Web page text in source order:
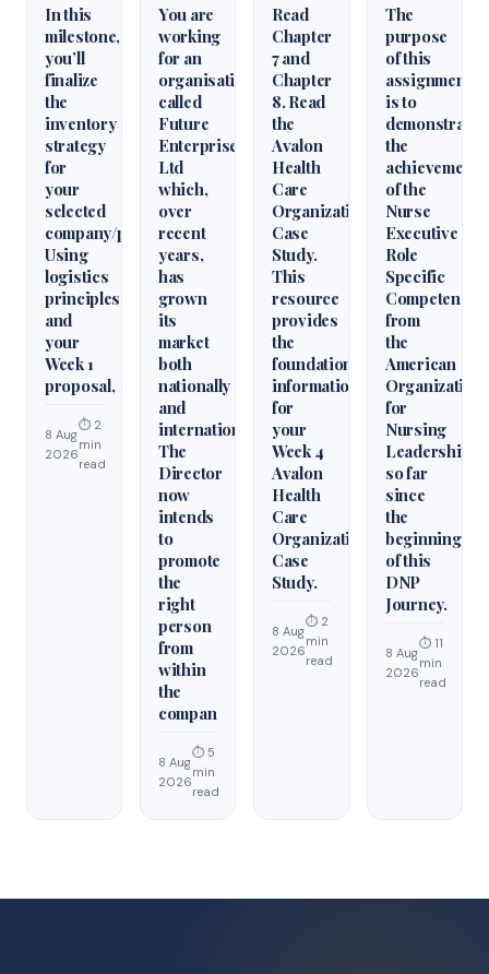
In this
milestone,
you’ll
finalize
the
inventory
strategy
for
your
selected
company/product.
Using
logistics
principles
and
your
Week 1
proposal,
8 Aug
2026
⏱ 2
min
read
You are
working
for an
organisation
called
Future
Enterprises
Ltd
which,
over
recent
years,
has
grown
its
market
both
nationally
and
internationally.
The
Director
now
intends
to
promote
the
right
person
from
within
the
compan
8 Aug
2026
⏱ 5
min
read
Read
Chapter
7 and
Chapter
8. Read
the
Avalon
Health
Care
Organization
Case
Study.
This
resource
provides
the
foundational
information
for
your
Week 4
Avalon
Health
Care
Organization
Case
Study.
8 Aug
2026
⏱ 2
min
read
The
purpose
of this
assignment
is to
demonstrate
the
achievement
of the
Nurse
Executive
Role
Specific
from
the
American
Organization
for
Nursing
Leadership
so far
since
the
beginning
of this
DNP
Journey.
8 Aug
2026
⏱ 11
min
read